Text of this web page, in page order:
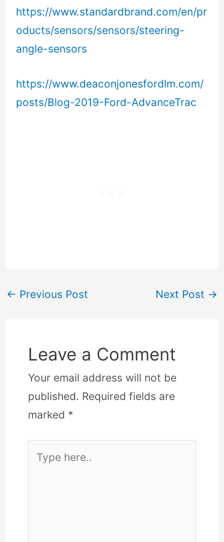
https://www.standardbrand.com/en/pr
oducts/sensors/sensors/steering-
angle-sensors
https://www.deaconjonesfordlm.com/
posts/Blog-2019-Ford-AdvanceTrac
← Previous Post Next Post →
Leave a Comment
Your email address will not be
published. Required fields are
marked *
here..